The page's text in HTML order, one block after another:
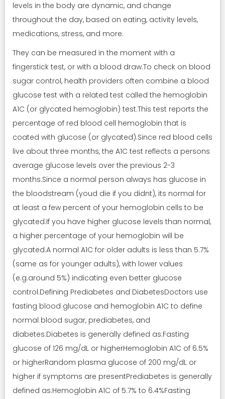
levels in the body are dynamic, and change
throughout the day, based on eating, activity levels,
medications, stress, and more.
They can be measured in the moment with a
fingerstick test, or with a blood draw.To check on blood
sugar control, health providers often combine a blood
glucose test with a related test called the hemoglobin
A1C (or glycated hemoglobin) test.This test reports the
percentage of red blood cell hemoglobin that is
coated with glucose (or glycated).Since red blood cells
live about three months, the A1C test reflects a persons
average glucose levels over the previous 2-3
months.Since a normal person always has glucose in
the bloodstream (youd die if you didnt), its normal for
at least a few percent of your hemoglobin cells to be
glycated.If you have higher glucose levels than normal,
a higher percentage of your hemoglobin will be
glycated.A normal A1C for older adults is less than 5.7%
(same as for younger adults), with lower values
(e.g.around 5%) indicating even better glucose
control.Defining Prediabetes and DiabetesDoctors use
fasting blood glucose and hemoglobin A1C to define
normal blood sugar, prediabetes, and
diabetes.Diabetes is generally defined as:Fasting
glucose of 126 mg/dL or higherHemoglobin A1C of 6.5%
or higherRandom plasma glucose of 200 mg/dL or
higher if symptoms are presentPrediabetes is generally
defined as:Hemoglobin A1C of 5.7% to 6.4%Fasting